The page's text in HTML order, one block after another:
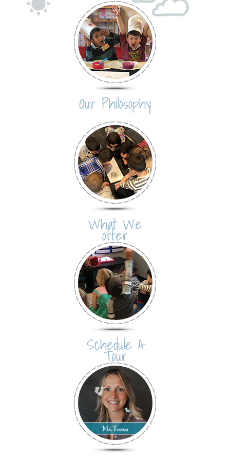
Our Philosophy
What We
offer
Schedule A
Tour